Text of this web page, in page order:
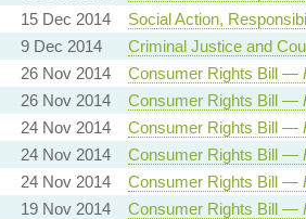
15 Dec 2014 Social Action,
9 Dec 2014 Criminal Justice and
26 Nov 2014 Consumer Rights Bill —
26 Nov 2014 Consumer Rights Bill —
24 Nov 2014 Consumer Rights Bill —
24 Nov 2014 Consumer Rights Bill —
24 Nov 2014 Consumer Rights Bill —
19 Nov 2014 Consumer Rights Bill —